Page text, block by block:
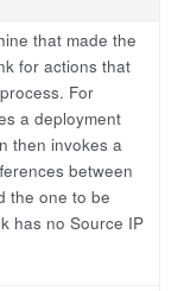
that made the
for actions that
For
a deployment
then invokes a
between
the one to be
has no Source IP